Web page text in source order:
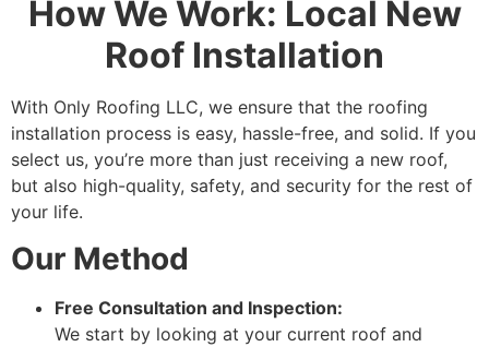
How We Work: Local New
Roof Installation
With Only Roofing LLC, we ensure that the roofing
installation process is easy, hassle-free, and solid. If you
select us, you’re more than just receiving a new roof,
but also high-quality, safety, and security for the rest of
your life.
Our Method
Free Consultation and Inspection:
We start by looking at your current roof and